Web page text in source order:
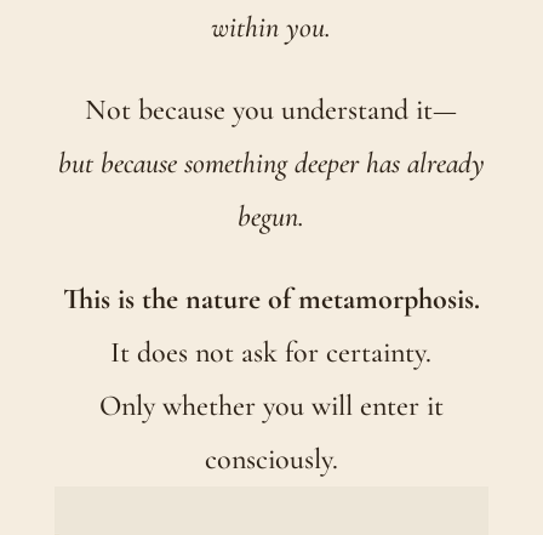
within you.
Not because you understand it—
but because something deeper has already
begun.
This is the nature of metamorphosis.
It does not ask for certainty.
Only whether you will enter it
consciously.